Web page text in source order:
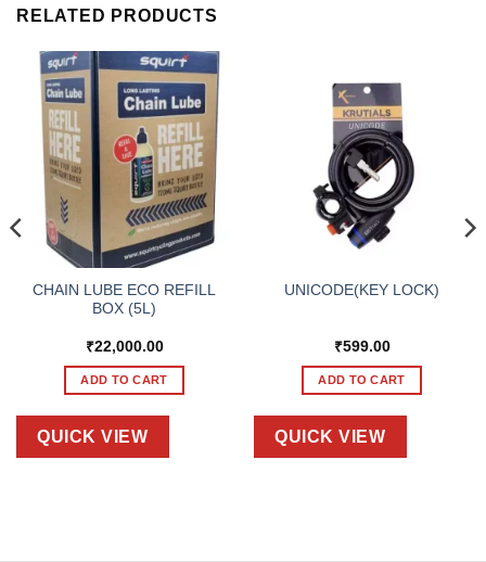
RELATED PRODUCTS
CHAIN LUBE ECO REFILL
BOX (5L)
₹22,000.00
ADD TO CART
QUICK VIEW
UNICODE(KEY LOCK)
₹599.00
ADD TO CART
QUICK VIEW